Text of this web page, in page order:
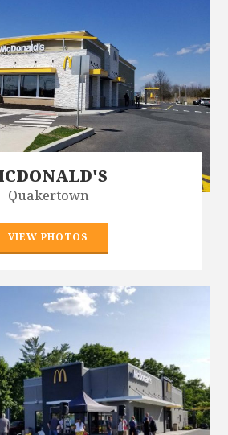
Quakertown
VIEW PHOTOS